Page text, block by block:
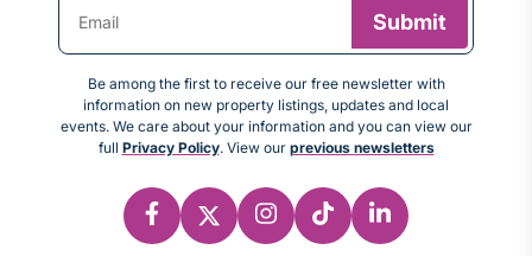
Be among the first to receive our free newsletter with
information on new property listings, updates and local
events. We care about your information and you can view our
full Privacy Policy. View our previous newsletters